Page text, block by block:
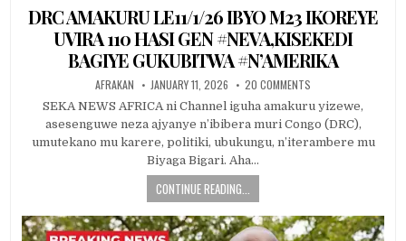
in
DRC AMAKURU LE11/1/26 IBYO M23 IKOREYE
UVIRA 110 HASI GEN #NEVA,KISEKEDI
BAGIYE GUKUBITWA #N’AMERIKA
AFRAKAN JANUARY 11, 2026 20 COMMENTS
SEKA NEWS AFRICA ni Channel iguha amakuru yizewe,
asesenguwe neza ajyanye n’ibibera muri Congo (DRC),
umutekano mu karere, politiki, ubukungu, n’iterambere mu
Biyaga Bigari. Aha…
CONTINUE READING...